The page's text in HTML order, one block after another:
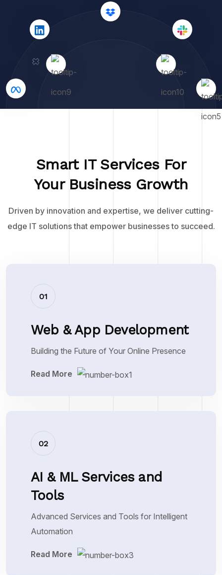
Smart IT Services For
Your Business Growth
Driven by innovation and expertise, we deliver cutting-
edge IT solutions that empower businesses to succeed.
01
Web & App Development
Building the Future of Your Online Presence
Read More
02
AI & ML Services and
Tools
Advanced Services and Tools for Intelligent
Automation
Read More